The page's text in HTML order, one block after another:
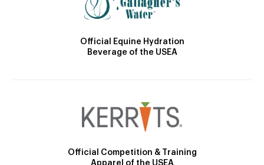
Official Equine Hydration
Beverage of the USEA
Official Competition & Training